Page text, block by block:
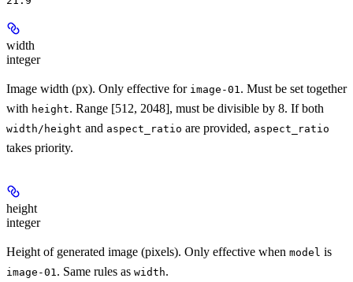
width
integer
Image width (px). Only effective for image-01 . Must be set together
with height. Range [512, 2048], must be divisible by 8. If both
width/height and aspect_ratio are provided, aspect_ratio
takes priority.
height
integer
Height of generated image (pixels). Only effective when model is
image-01 . Same rules as width.